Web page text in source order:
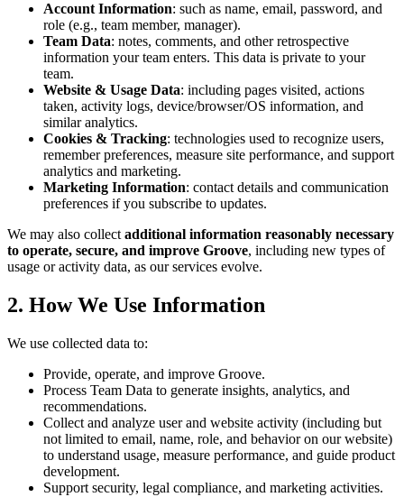
Account Information: such as name, email, password, and
role (e.g., team member, manager).
Team Data: notes, comments, and other retrospective
information your team enters. This data is private to your
team.
Website & Usage Data: including pages visited, actions
taken, activity logs, device/browser/OS information, and
similar analytics.
Cookies & Tracking: technologies used to recognize users,
remember preferences, measure site performance, and support
analytics and marketing.
Marketing Information: contact details and communication
preferences if you subscribe to updates.
We may also collect additional information reasonably necessary
to operate, secure, and improve Groove, including new types of
usage or activity data, as our services evolve.
2. How We Use Information
We use collected data to:
Provide, operate, and improve Groove.
Process Team Data to generate insights, analytics, and
recommendations.
Collect and analyze user and website activity (including but
not limited to email, name, role, and behavior on our website)
to understand usage, measure performance, and guide product
development.
Support security, legal compliance, and marketing activities.